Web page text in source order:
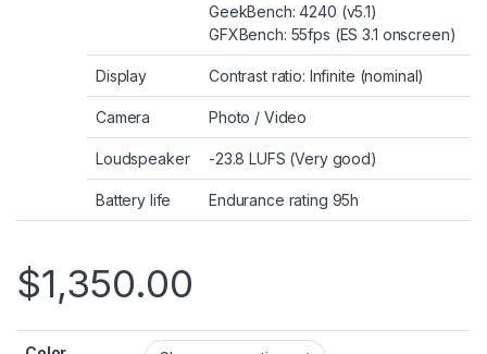
GeekBench: 4240 (v5.1)
GFXBench: 55fps (ES 3.1 onscreen)
Display Contrast ratio: Infinite (nominal)
Camera Photo / Video
Loudspeaker -23.8 LUFS (Very good)
Battery life Endurance rating 95h
$1,350.00